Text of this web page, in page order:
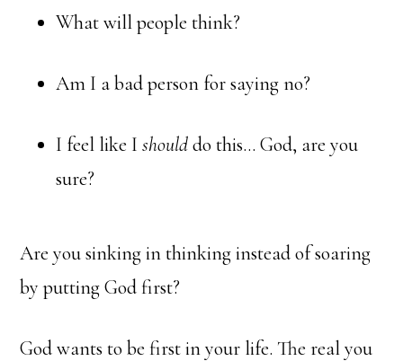
What will people think?
Am I a bad person for saying no?
I feel like Ishoulddo this… God, are you
sure?
Are you sinking in thinking instead of soaring
by putting God first?
God wants to be first in your life. The real you